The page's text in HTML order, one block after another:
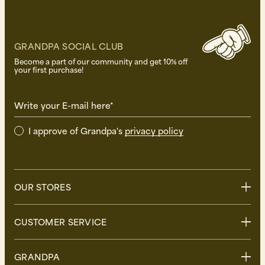
GRANDPA SOCIAL CLUB
Become a part of our community and get 10% off
your first purchase!
Write your E-mail here*
I approve of Grandpa's privacy policy
OUR STORES
Uppsala
Malmö
CUSTOMER SERVICE
FAQ
GRANDPA